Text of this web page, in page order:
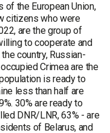
of the European Union,
citizens who were
are the group of
to cooperate and
country, Russian-
Crimea are the
is ready to
less than half are
30% are ready to
DNR/LNR, 63% - are
of Belarus, and